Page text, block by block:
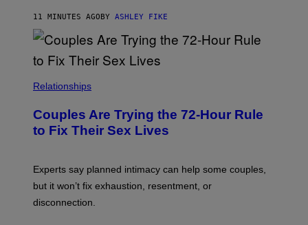
11 MINUTES AGOBY ASHLEY FIKE
Relationships
Couples Are Trying the 72-Hour Rule
to Fix Their Sex Lives
Experts say planned intimacy can help some couples,
but it won’t fix exhaustion, resentment, or
disconnection.